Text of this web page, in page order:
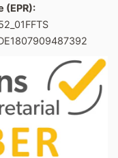
(EPR):